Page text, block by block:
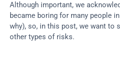
Although important, we
became boring for many people
why), so, in this post, we want to
other types of risks.